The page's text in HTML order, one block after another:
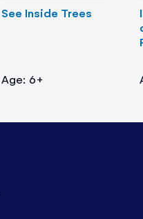
See Inside Trees
Age: 6+